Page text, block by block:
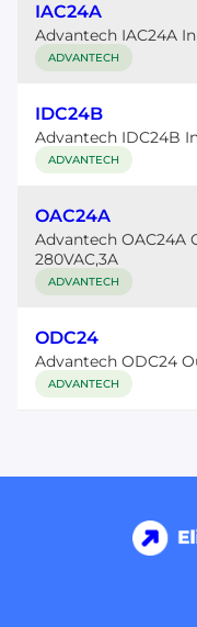
IAC24A
Advantech IAC24A
ADVANTECH
IDC24B
Advantech IDC24B
ADVANTECH
OAC24A
Advantech OAC24A
280VAC,3A
ADVANTECH
ODC24
Advantech ODC24
ADVANTECH